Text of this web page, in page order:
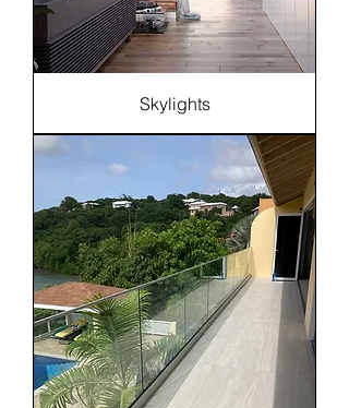
Skylights